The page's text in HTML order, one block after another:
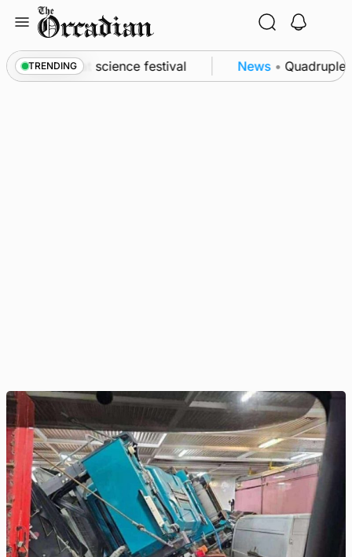
content
TRENDING
to Swona at science festival News • Quadruple